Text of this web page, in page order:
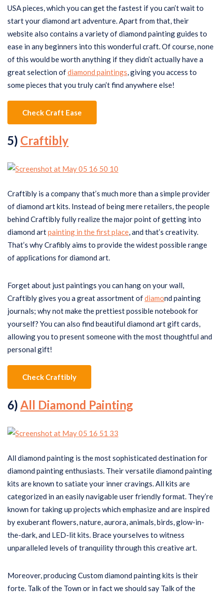
USA pieces, which you can get the fastest if you can’t wait to
start your diamond art adventure. Apart from that, their
website also contains a variety of diamond painting guides to
ease in any beginners into this wonderful craft. Of course, none
of this would be worth anything if they didn’t actually have a
great selection ofdiamond paintings, giving you access to
some pieces that you truly can’t find anywhere else!
Check Craft Ease
5) Craftibly
Craftibly is a company that’s much more than a simple provider
of diamond art kits. Instead of being mere retailers, the people
behind Craftibly fully realize the major point of getting into
diamond artpainting in the first place, and that’s creativity.
That’s why Crafibly aims to provide the widest possible range
of applications for diamond art.
Forget about just paintings you can hang on your wall,
Craftibly gives you a great assortment ofdiamond painting
journals; why not make the prettiest possible notebook for
yourself? You can also find beautiful diamond art gift cards,
allowing you to present someone with the most thoughtful and
personal gift!
Check Craftibly
6) All Diamond Painting
All diamond painting is the most sophisticated destination for
diamond painting enthusiasts. Their versatile diamond painting
kits are known to satiate your inner cravings. All kits are
categorized in an easily navigable user friendly format. They’re
known for taking up projects which emphasize and are inspired
by exuberant flowers, nature, aurora, animals, birds, glow-in-
the-dark, and LED-lit kits. Brace yourselves to witness
unparalleled levels of tranquility through this creative art.
Moreover, producing Custom diamond painting kits is their
forte. Talk of the Town or in fact we should say Talk of the